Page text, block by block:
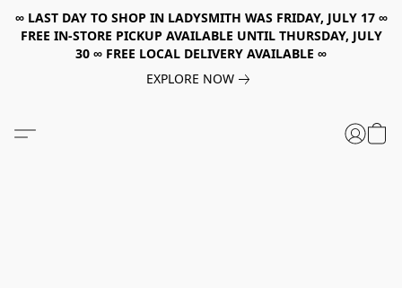
∞ LAST DAY TO SHOP IN LADYSMITH WAS FRIDAY, JULY 17 ∞
FREE IN-STORE PICKUP AVAILABLE UNTIL THURSDAY, JULY
30 ∞ FREE LOCAL DELIVERY AVAILABLE ∞
EXPLORE NOW